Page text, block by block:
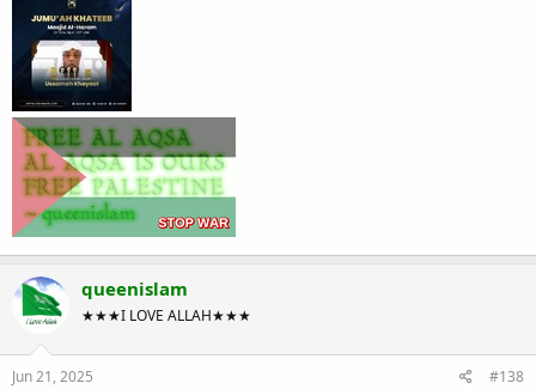
queenislam
★★★I LOVE ALLAH★★★
Jun 21, 2025 #138